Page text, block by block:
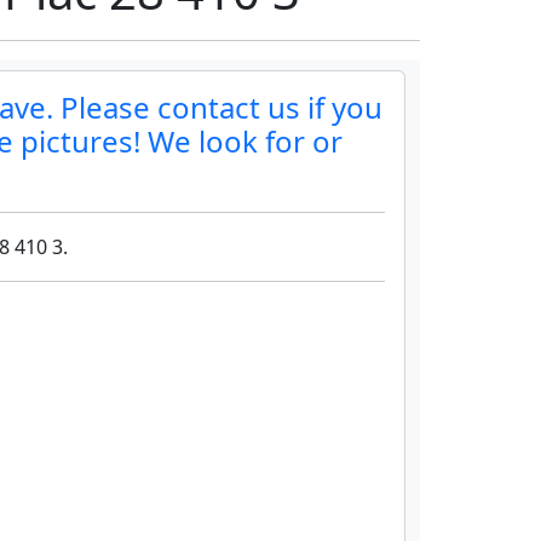
Please contact us if you
pictures! We look for or
410 3.